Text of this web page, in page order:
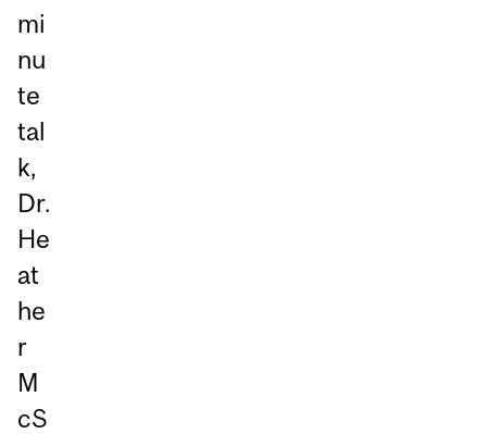
mi
nu
te
tal
k,
Dr.
He
at
he
r
M
cS